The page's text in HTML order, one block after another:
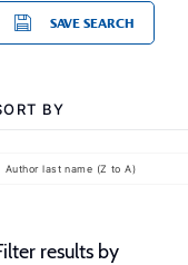
SAVE SEARCH
BY
Author last name (Z to A)
results by